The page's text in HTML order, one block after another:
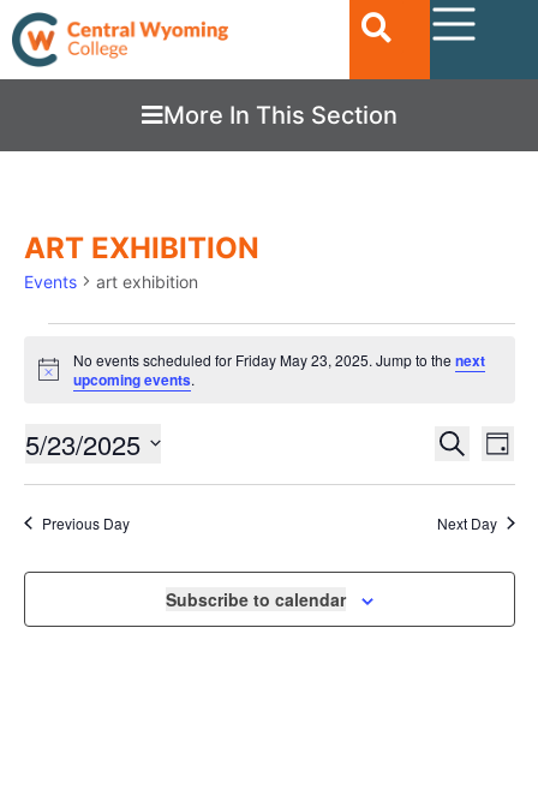
More In This Section
ART EXHIBITION
Events art exhibition
Notice
No events scheduled for Friday May 23, 2025. Jump to the next
upcoming events.
EVENTS
VIEWS
Search
Day
5/23/2025
date.
Previous Day Next Day
Subscribe to calendar